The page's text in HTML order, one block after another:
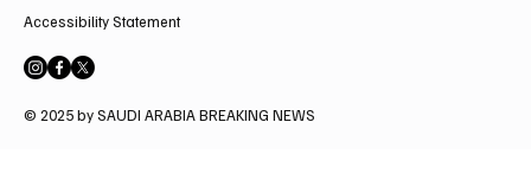
Accessibility Statement
© 2025 by SAUDI ARABIA BREAKING NEWS